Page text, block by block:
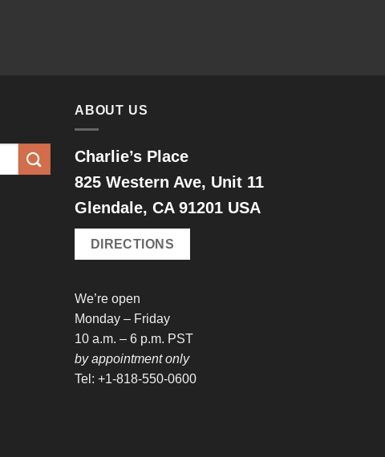
ABOUT US
Charlie’s Place
825 Western Ave, Unit 11
Glendale, CA 91201 USA
DIRECTIONS
We’re open
Monday – Friday
10 a.m. – 6 p.m. PST
by appointment only
Tel: +1-818-550-0600